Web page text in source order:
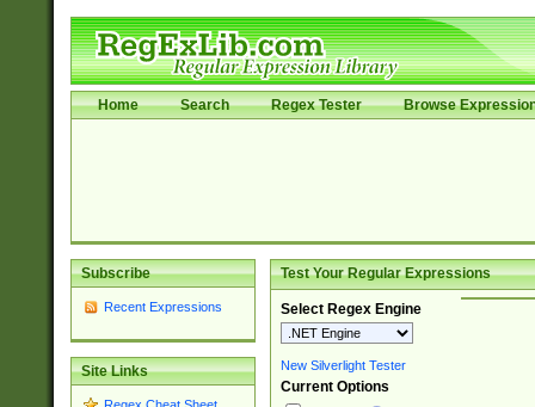
Home Search Regex Tester Browse
Subscribe
Recent Expressions
Site Links
Test Your Regular Expressions
Select Regex Engine
New Silverlight Tester
Current Options